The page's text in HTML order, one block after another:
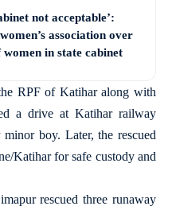
not acceptable’:
association over
women in state cabinet
RPF of Katihar along with
a drive at Katihar railway
boy. Later, the rescued
Katihar for safe custody and
rescued three runaway